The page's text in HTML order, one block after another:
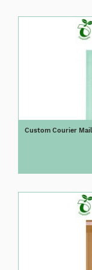
Custom Courier